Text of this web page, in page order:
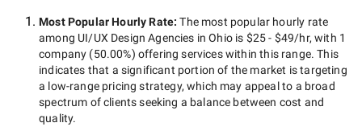
Most Popular Hourly Rate:The most popular hourly rate
among UI/UX Design Agencies in Ohiois $25 - $49/hr, with 1
company (50.00%) offering services within this range. This
indicates that a significant portion of the market is targeting
a low-rangepricing strategy, which may appeal to a broad
spectrum of clients seeking a balance between cost and
quality.